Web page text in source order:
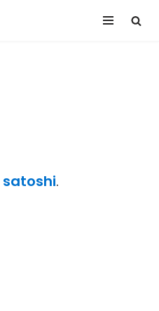
satoshi.